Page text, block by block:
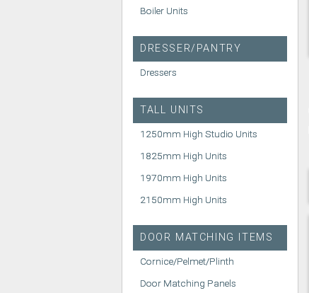
Boiler Units
DRESSER/PANTRY
Dressers
TALL UNITS
1250mm High Studio Units
1825mm High Units
1970mm High Units
2150mm High Units
DOOR MATCHING ITEMS
Cornice/Pelmet/Plinth
Door Matching Panels